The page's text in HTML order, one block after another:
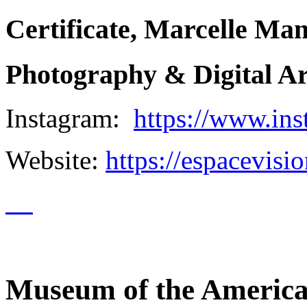
Certificate, Marcelle
Photography & Digital
Instagram: https://
Website: https://
Museum of the